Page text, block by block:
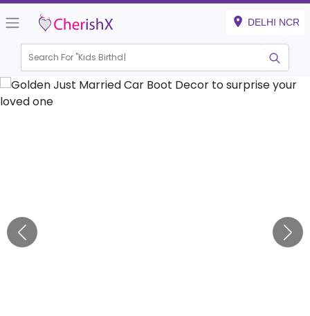
DELHI NCR
Search For "Kids Birthday"